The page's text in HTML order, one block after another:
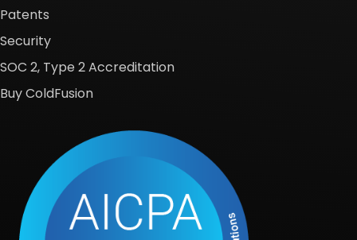
Patents
Security
SOC 2, Type 2 Accreditation
Buy ColdFusion